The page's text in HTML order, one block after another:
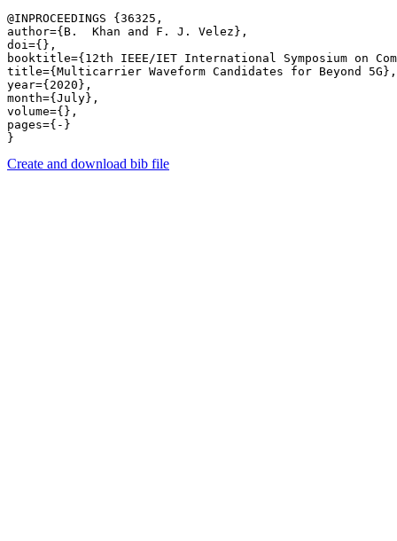
@INPROCEEDINGS {36325,
author={B.  Khan and F. J. Velez},
doi={},
booktitle={12th IEEE/IET International Symposium on
title={Multicarrier Waveform Candidates for Beyond 5G},
year={2020},
month={July},
volume={},
pages={-}
Create and download bib file